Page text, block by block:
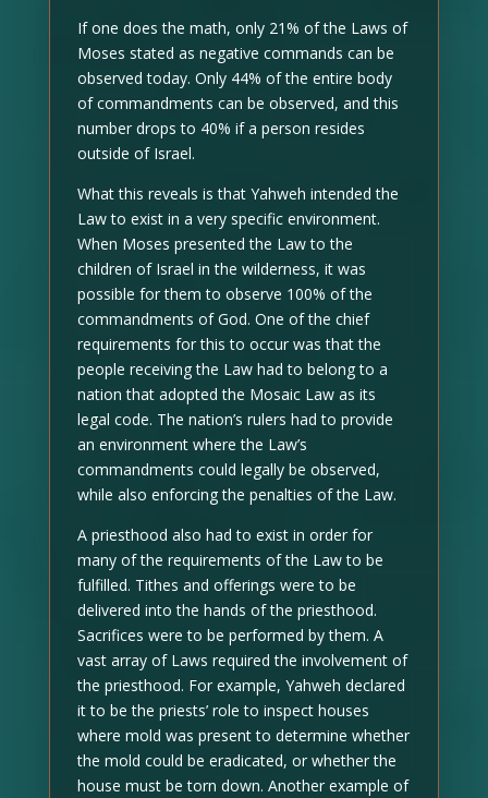
If one does the math, only 21% of the Laws of
Moses stated as negative commands can be
observed today. Only 44% of the entire body
of commandments can be observed, and this
number drops to 40% if a person resides
outside of Israel.
What this reveals is that Yahweh intended the
Law to exist in a very specific environment.
When Moses presented the Law to the
children of Israel in the wilderness, it was
possible for them to observe 100% of the
commandments of God. One of the chief
requirements for this to occur was that the
people receiving the Law had to belong to a
nation that adopted the Mosaic Law as its
legal code. The nation’s rulers had to provide
an environment where the Law’s
commandments could legally be observed,
while also enforcing the penalties of the Law.
A priesthood also had to exist in order for
many of the requirements of the Law to be
fulfilled. Tithes and offerings were to be
delivered into the hands of the priesthood.
Sacrifices were to be performed by them. A
vast array of Laws required the involvement of
the priesthood. For example, Yahweh declared
it to be the priests’ role to inspect houses
where mold was present to determine whether
the mold could be eradicated, or whether the
house must be torn down. Another example of